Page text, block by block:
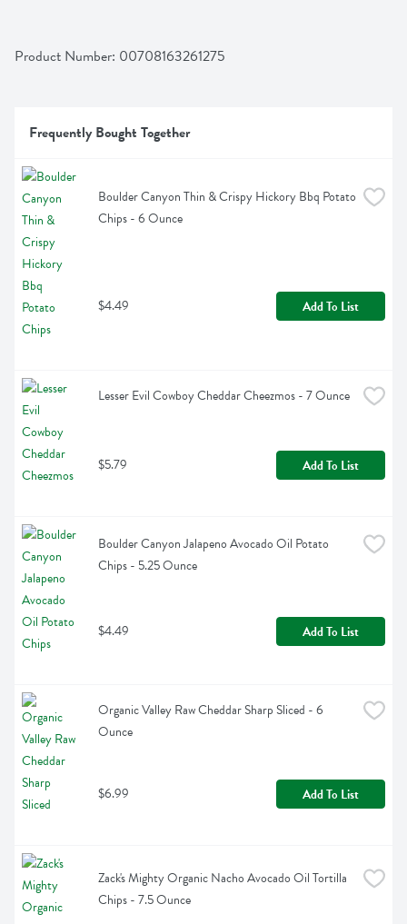
Product Number: 00708163261275
Frequently Bought Together
Boulder Canyon Thin & Crispy Hickory Bbq Potato
Chips - 6 Ounce
$4.49 Add To List
Lesser Evil Cowboy Cheddar Cheezmos - 7 Ounce
$5.79 Add To List
Boulder Canyon Jalapeno Avocado Oil Potato
Chips - 5.25 Ounce
$4.49 Add To List
Organic Valley Raw Cheddar Sharp Sliced - 6
Ounce
$6.99 Add To List
Zack's Mighty Organic Nacho Avocado Oil Tortilla
Chips - 7.5 Ounce